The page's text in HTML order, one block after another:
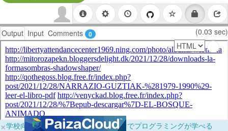
Output Input Comments 0 (0.03 sec)
×学校向けに無料提供中！ブラウザだけでプログラミングが学べる